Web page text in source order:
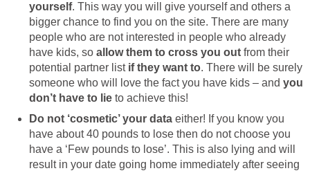
yourself. This way you will give yourself and others a
bigger chance to find you on the site. There are many
people who are not interested in people who already
have kids, so allow them to cross you out from their
potential partner list if they want to. There will be surely
someone who will love the fact you have kids – and you
don’t have to lie to achieve this!
Do not ‘cosmetic’ your data either! If you know you
have about 40 pounds to lose then do not choose you
have a ‘Few pounds to lose’. This is also lying and will
result in your date going home immediately after seeing